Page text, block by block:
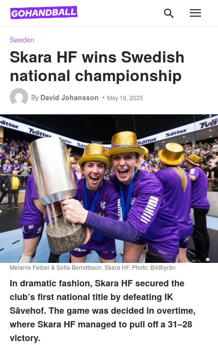
Sweden
Skara HF wins Swedish
national championship
By David Johansson May 16, 2025
Melanie Felber & Sofia Berndtsson, Skara HF. Photo: Bildbyrån
In dramatic fashion, Skara HF secured the
club’s first national title by defeating IK
Sävehof. The game was decided in overtime,
where Skara HF managed to pull off a 31–28
victory.